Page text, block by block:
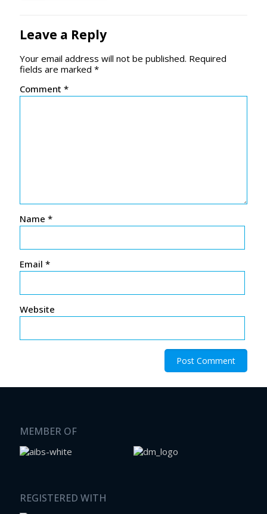
Leave a Reply
Your email address will not be published. Required
fields are marked *
Comment *
Name *
Email *
Website
MEMBER OF
REGISTERED WITH